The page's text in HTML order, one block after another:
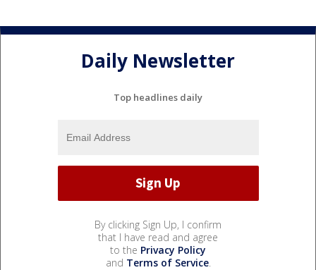
Daily Newsletter
Top headlines daily
By clicking Sign Up, I confirm
that I have read and agree
to the Privacy Policy
and Terms of Service.